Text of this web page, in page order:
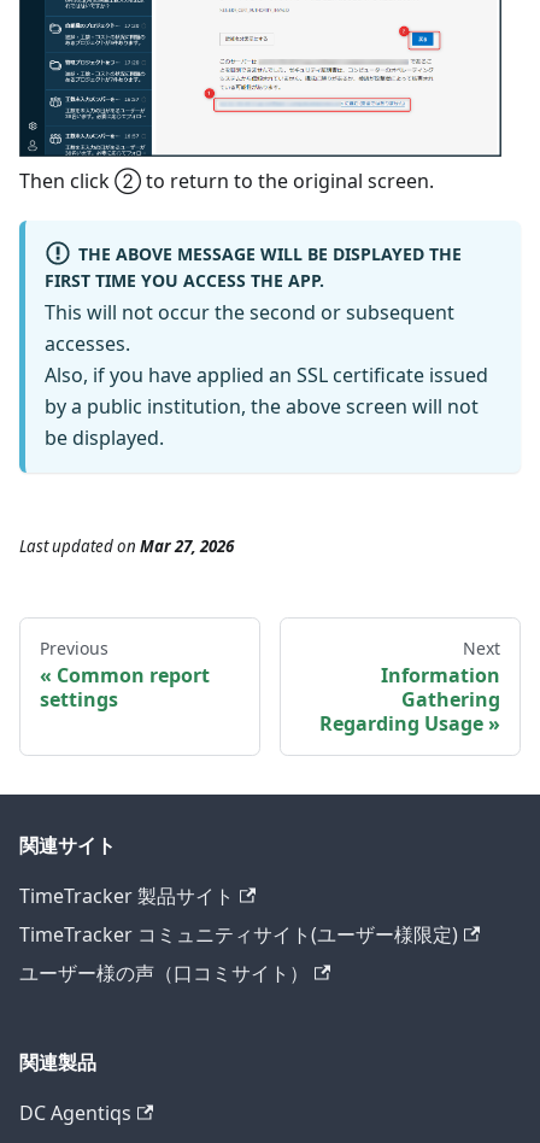
Then click ② to return to the original screen.
THE ABOVE MESSAGE WILL BE DISPLAYED THE
FIRST TIME YOU ACCESS THE APP.
This will not occur the second or subsequent
accesses.
Also, if you have applied an SSL certificate issued
by a public institution, the above screen will not
be displayed.
Last updatedon Mar 27, 2026
Previous
Common report
settings
Next
Information
Gathering
Regarding Usage
関連サイト
TimeTracker 製品サイト
TimeTracker コミュニティサイト(ユーザー様限定)
ユーザー様の声（口コミサイト）
関連製品
DC Agentiqs